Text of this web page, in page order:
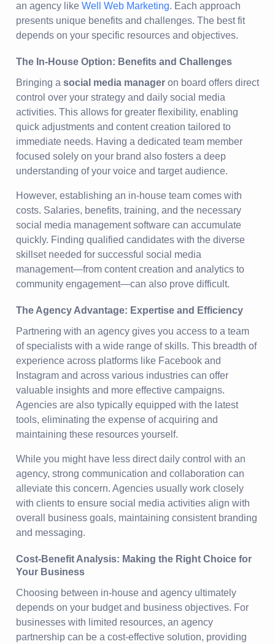
an agency like Well Web Marketing. Each approach
presents unique benefits and challenges. The best fit
depends on your specific resources and objectives.
The In-House Option: Benefits and Challenges
Bringing a social media manager on board offers direct
control over your strategy and daily social media
activities. This allows for greater flexibility, enabling
quick adjustments and content creation tailored to
immediate needs. Having a dedicated team member
focused solely on your brand also fosters a deep
understanding of your voice and target audience.
However, establishing an in-house team comes with
costs. Salaries, benefits, training, and the necessary
social media management software can accumulate
quickly. Finding qualified candidates with the diverse
skillset needed for successful social media
management—from content creation and analytics to
community engagement—can also prove difficult.
The Agency Advantage: Expertise and Efficiency
Partnering with an agency gives you access to a team
of specialists with a wide range of skills. This breadth of
experience across platforms like Facebook and
Instagram and across various industries can offer
valuable insights and more effective campaigns.
Agencies are also typically equipped with the latest
tools, eliminating the expense of acquiring and
maintaining these resources yourself.
While you might have less direct daily control with an
agency, strong communication and collaboration can
alleviate this concern. Agencies usually work closely
with clients to ensure social media activities align with
overall business goals, maintaining consistent branding
and messaging.
Cost-Benefit Analysis: Making the Right Choice for
Your Business
Choosing between in-house and agency ultimately
depends on your budget and business objectives. For
businesses with limited resources, an agency
partnership can be a cost-effective solution, providing